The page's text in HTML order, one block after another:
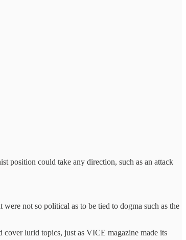
position could take any direction, such as an attack
not so political as to be tied to dogma such as the
cover lurid topics, just as VICE magazine made its